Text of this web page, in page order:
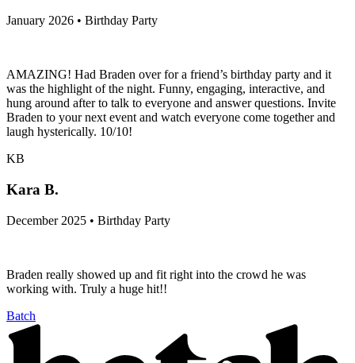
January 2026 • Birthday Party
AMAZING! Had Braden over for a friend’s birthday party and it
was the highlight of the night. Funny, engaging, interactive, and
hung around after to talk to everyone and answer questions. Invite
Braden to your next event and watch everyone come together and
laugh hysterically. 10/10!
KB
Kara B.
December 2025 • Birthday Party
Braden really showed up and fit right into the crowd he was
working with. Truly a huge hit!!
Batch